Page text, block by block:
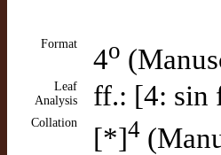
Format
4o
Leaf
Analysis
ff.: [4: sin
Collation [*]4